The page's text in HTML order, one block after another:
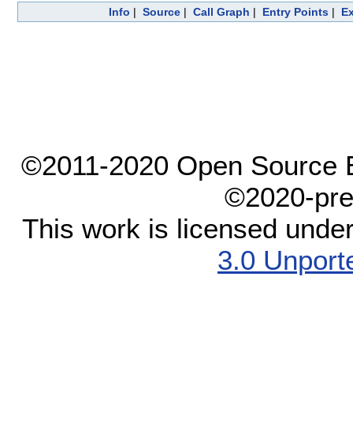
Info | Source | Call Graph | Entry Points |
©2011-2020 Open Source
©2020-
This work is licensed
3.0